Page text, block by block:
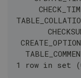
1 row in set